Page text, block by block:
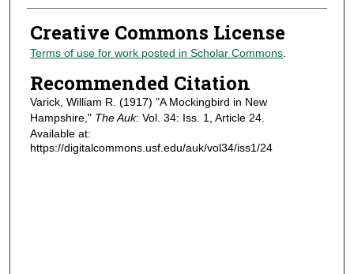
Creative Commons License
Terms of use for work posted in Scholar Commons.
Recommended Citation
Varick, William R. (1917) "A Mockingbird in New
Hampshire," The Auk: Vol. 34: Iss. 1, Article 24.
Available at:
https://digitalcommons.usf.edu/auk/vol34/iss1/24